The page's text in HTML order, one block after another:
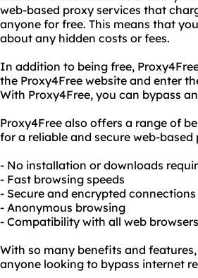
web-based proxy services that
anyone for free. This means that
about any hidden costs or fees.
In addition to being free,
the Proxy4Free website and enter
With Proxy4Free, you can bypass
Proxy4Free also offers a range of
for a reliable and secure web-
- No installation or downloads
- Fast browsing speeds
- Secure and encrypted connections
- Anonymous browsing
- Compatibility with all web browsers
With so many benefits and
anyone looking to bypass internet